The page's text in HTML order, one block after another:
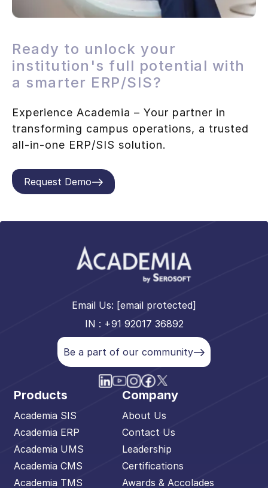
Ready to unlock your
institution's full potential with
a smarter ERP/SIS?
Experience Academia – Your partner in
transforming campus operations, a trusted
all-in-one ERP/SIS solution.
Request Demo
Email Us: [email protected]
IN : +91 92017 36892
Be a part of our community
Products
Academia SIS
Academia ERP
Academia UMS
Academia CMS
Academia TMS
Company
About Us
Contact Us
Leadership
Certifications
Awards & Accolades